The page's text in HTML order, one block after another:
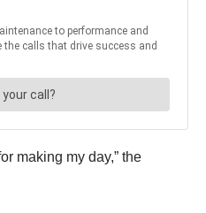
making my day,” the